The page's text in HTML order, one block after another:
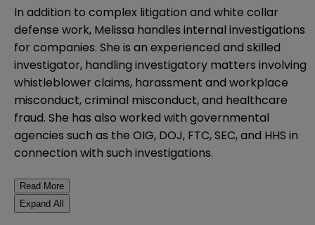
In addition to complex litigation and white collar
defense work, Melissa handles internal investigations
for companies. She is an experienced and skilled
investigator, handling investigatory matters involving
whistleblower claims, harassment and workplace
misconduct, criminal misconduct, and healthcare
fraud. She has also worked with governmental
agencies such as the OIG, DOJ, FTC, SEC, and HHS in
connection with such investigations.
Read More
Expand All